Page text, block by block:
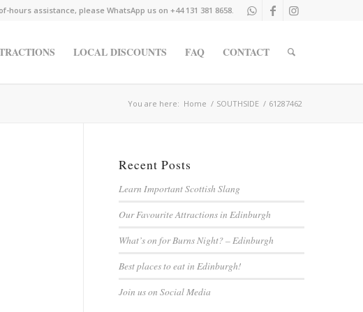
hours assistance, please WhatsApp us on +44 131 381 8658.
LOCAL DISCOUNTS FAQ CONTACT
You are here: Home / SOUTHSIDE / 61287462
Recent Posts
Learn Important Scottish Slang
Our Favourite Attractions in Edinburgh
What’s on for Burns Night? – Edinburgh
Best places to eat in Edinburgh!
Join us on Social Media